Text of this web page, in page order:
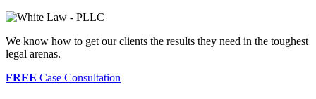
We know how to get our clients the results they need in the toughest
legal arenas.
FREE Case Consultation